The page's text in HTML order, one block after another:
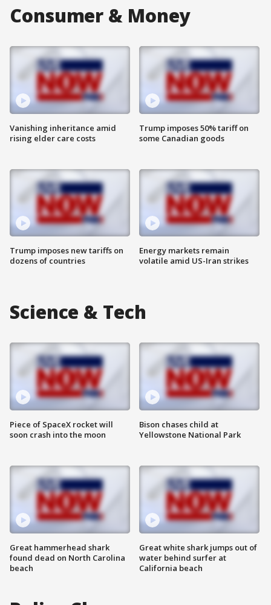
Consumer & Money
Vanishing inheritance amid
rising elder care costs
Trump imposes new tariffs on
dozens of countries
Trump imposes 50% tariff on
some Canadian goods
Energy markets remain
volatile amid US-Iran strikes
Science & Tech
Piece of SpaceX rocket will
soon crash into the moon
Great hammerhead shark
found dead on North Carolina
beach
Bison chases child at
Yellowstone National Park
Great white shark jumps out of
water behind surfer at
California beach